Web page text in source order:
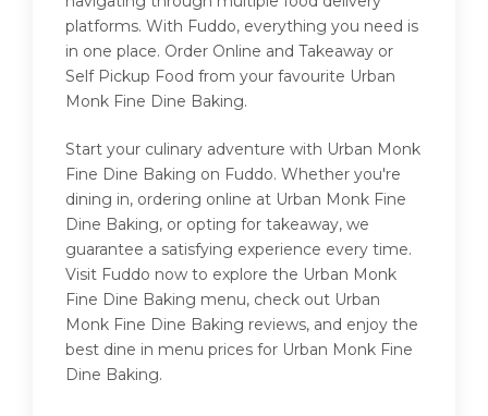
platforms. With Fuddo, everything you need is
in one place. Order Online and Takeaway or
Self Pickup Food from your favourite Urban
Monk Fine Dine Baking.
Start your culinary adventure with Urban Monk
Fine Dine Baking on Fuddo. Whether you're
dining in, ordering online at Urban Monk Fine
Dine Baking, or opting for takeaway, we
guarantee a satisfying experience every time.
Visit Fuddo now to explore the Urban Monk
Fine Dine Baking menu, check out Urban
Monk Fine Dine Baking reviews, and enjoy the
best dine in menu prices for Urban Monk Fine
Dine Baking.